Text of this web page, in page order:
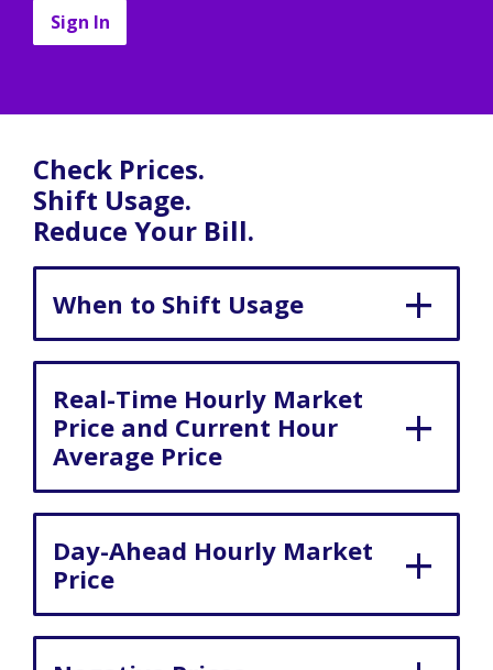
Sign In
Check Prices.
Shift Usage.
Reduce Your Bill.
When to Shift Usage
Real-Time Hourly Market
Price and Current Hour
Average Price
Day-Ahead Hourly Market
Price